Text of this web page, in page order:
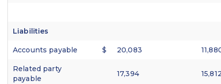
Liabilities
Accounts payable $ 20,083
Related party
payable
17,394